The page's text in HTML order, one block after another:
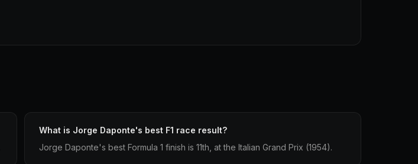
What is Jorge Daponte's best F1 race result?
Jorge Daponte's best Formula 1 finish is 11th, at the Italian Grand Prix (1954).